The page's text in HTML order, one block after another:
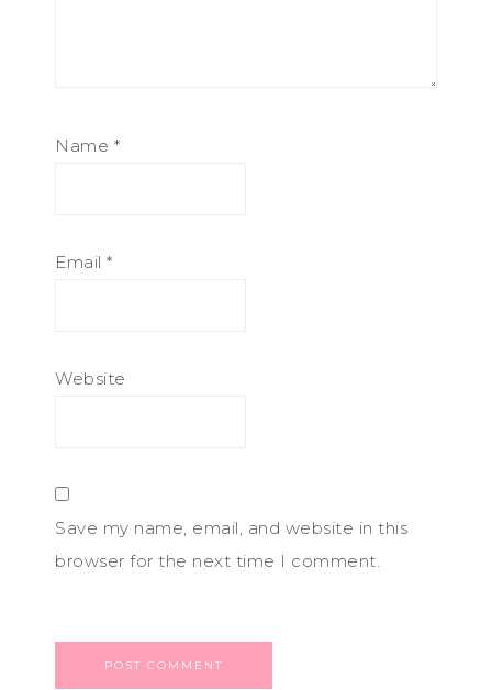
Name *
Email *
Website
Save my name, email, and website in this
browser for the next time I comment.